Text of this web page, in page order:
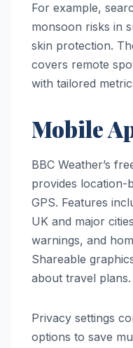
For example,
monsoon risks in
skin protection.
covers remote
with tailored
Mobile
BBC Weather’s
provides location-
GPS. Features
UK and major
warnings, and
Shareable
about travel plans.
Privacy settings
options to save